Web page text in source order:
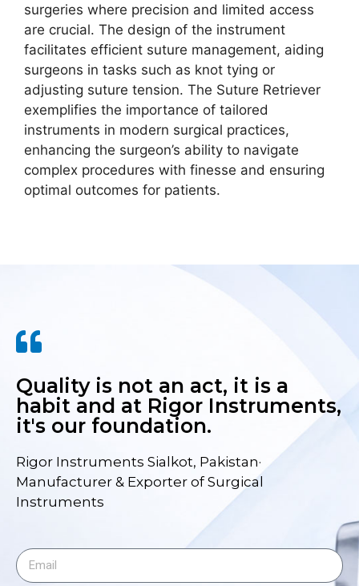
surgeries where precision and limited access
are crucial. The design of the instrument
facilitates efficient suture management, aiding
surgeons in tasks such as knot tying or
adjusting suture tension. The Suture Retriever
exemplifies the importance of tailored
instruments in modern surgical practices,
enhancing the surgeon’s ability to navigate
complex procedures with finesse and ensuring
optimal outcomes for patients.
Quality is not an act, it is a
habit and at Rigor Instruments,
it's our foundation.
Rigor Instruments Sialkot, Pakistan·
Manufacturer & Exporter of Surgical
Instruments